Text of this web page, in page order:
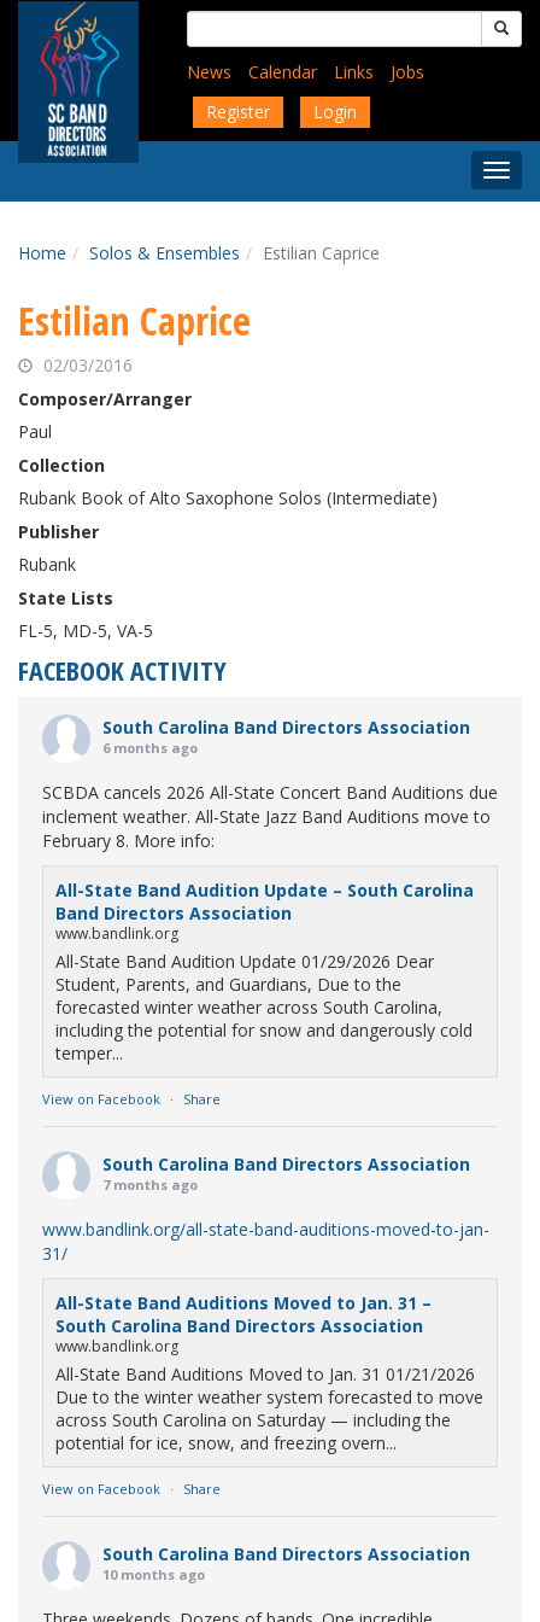
content
Search
for:
News
Calendar Links
Jobs
Register
Login
Menu
Home Solos & Ensembles Estilian Caprice
Estilian Caprice
02/03/2016
Composer/Arranger
Paul
Collection
Rubank Book of Alto Saxophone Solos (Intermediate)
Publisher
Rubank
State Lists
FL-5, MD-5, VA-5
FACEBOOK ACTIVITY
South Carolina Band Directors Association
6 months ago
SCBDA cancels 2026 All-State Concert Band Auditions due
inclement weather. All-State Jazz Band Auditions move to
February 8. More info:
All-State Band Audition Update – South Carolina
Band Directors Association
www.bandlink.org
All-State Band Audition Update 01/29/2026 Dear
Student, Parents, and Guardians, Due to the
forecasted winter weather across South Carolina,
including the potential for snow and dangerously cold
temper...
View on Facebook · Share
South Carolina Band Directors Association
7 months ago
www.bandlink.org/all-state-band-auditions-moved-to-jan-
31/
All-State Band Auditions Moved to Jan. 31 –
South Carolina Band Directors Association
www.bandlink.org
All-State Band Auditions Moved to Jan. 31 01/21/2026
Due to the winter weather system forecasted to move
across South Carolina on Saturday — including the
potential for ice, snow, and freezing overn...
View on Facebook · Share
South Carolina Band Directors Association
10 months ago